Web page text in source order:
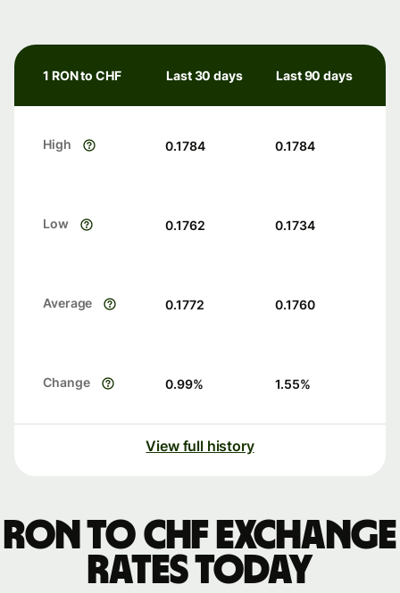
1 RON to CHF Last 30 days Last 90 days
High 0.1784 0.1784
Low 0.1762 0.1734
Average 0.1772 0.1760
Change 0.99% 1.55%
View full history
RON to CHF exchange
rates today